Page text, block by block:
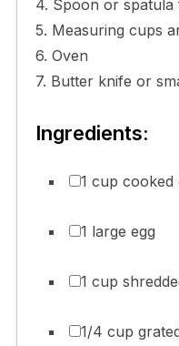
4. Spoon or spatula
5. Measuring cups
6. Oven
7. Butter knife or
Ingredients:
1 cup cooked
1 large egg
1 cup
1/4 cup